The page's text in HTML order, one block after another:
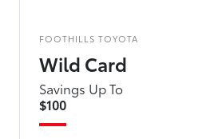
FOOTHILLS TOYOTA
Wild Card
Savings Up To
$100